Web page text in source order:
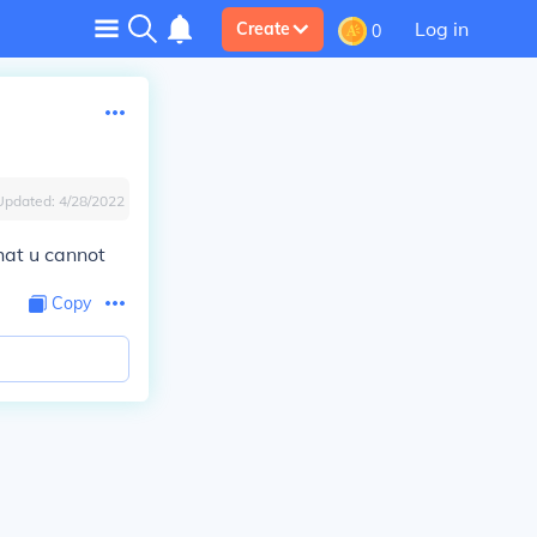
Create 0 Log in
4/28/2022
u cannot
Copy